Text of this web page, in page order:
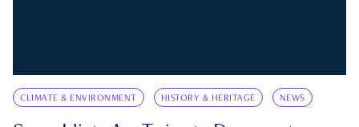
CLIMATE & ENVIRONMENT HISTORY & HERITAGE NEWS